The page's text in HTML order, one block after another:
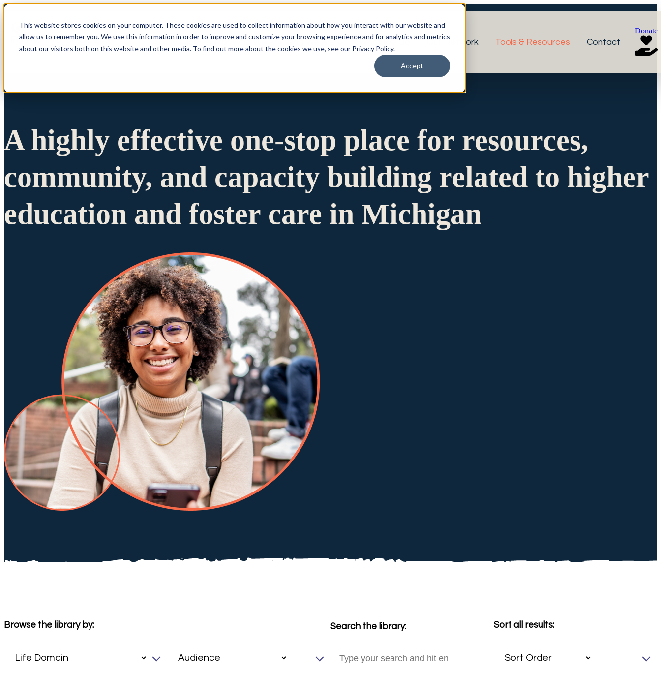
This website stores cookies on your computer. These cookies are used to collect information about how you interact with our website and
allow us to remember you. We use this information in order to improve and customize your browsing experience and for analytics and metrics
about our visitors both on this website and other media. To find out more about the cookies we use, see our Privacy Policy.
Accept
Show submenu for Who We Are Who We Are What We Do Our Network Tools & Resources Contact
Donate
A highly effective one-stop place for resources,
community, and capacity building related to higher
education and foster care in Michigan
Browse the library by: Search the library: Sort all results: